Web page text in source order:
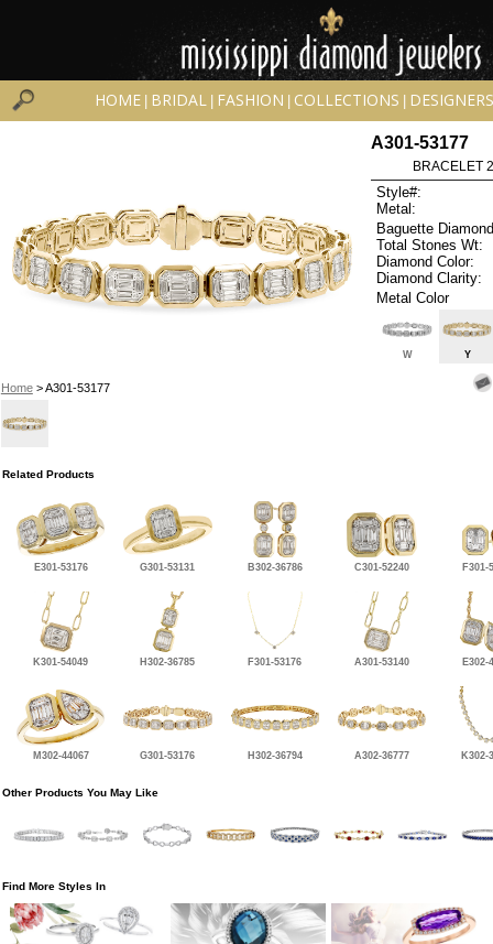
HOME BRIDAL FASHION COLLECTIONS DESIGNERS
Home> A301-53177
A301-53177
BRACELET
Style#:
Metal:
Baguette
Total Stones Wt:
Diamond Color:
Diamond Clarity:
Metal Color
W Y
Related Products
E301-53176 G301-53131 B302-36786 C301-52240 F301-
K301-54049 H302-36785 F301-53176 A301-53140 E302-
M302-44067 G301-53176 H302-36794 A302-36777 K302-
Other Products You May Like
Find More Styles In